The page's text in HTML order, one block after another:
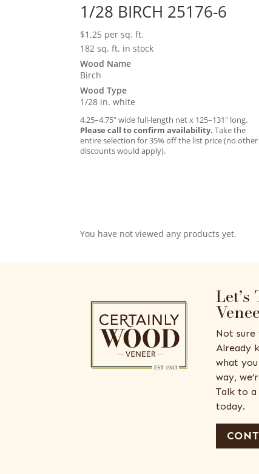
1/28 BIRCH 25176-6
$1.25 per sq. ft.
182 sq. ft. in stock
Wood Name
Birch
Wood Type
1/28 in. white
4.25–4.75″ wide full-length net x 125–131″ long.
Please call to confirm availability. Take the
entire selection for 35% off the list price (no other
discounts would apply).
You have not viewed any products yet.
Not
Already
what
way,
Talk to
today.